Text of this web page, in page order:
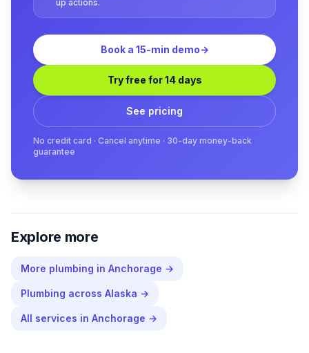
up actions.
Book a 15-min demo→
Try free for 14 days
See pricing
No credit card · Cancel anytime · 30-day money-back
guarantee
Explore more
More plumbing in Anchorage →
Plumbing across Alaska →
All services in Anchorage →